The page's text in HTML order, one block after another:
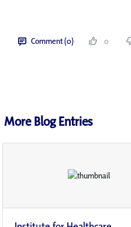
Comment (0) 0
More Blog Entries